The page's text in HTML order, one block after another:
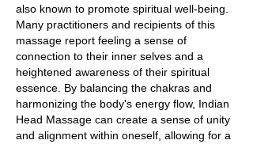
also known to promote spiritual well-being.
Many practitioners and recipients of this
massage report feeling a sense of
connection to their inner selves and a
heightened awareness of their spiritual
essence. By balancing the chakras and
harmonizing the body's energy flow, Indian
Head Massage can create a sense of unity
and alignment within oneself, allowing for a